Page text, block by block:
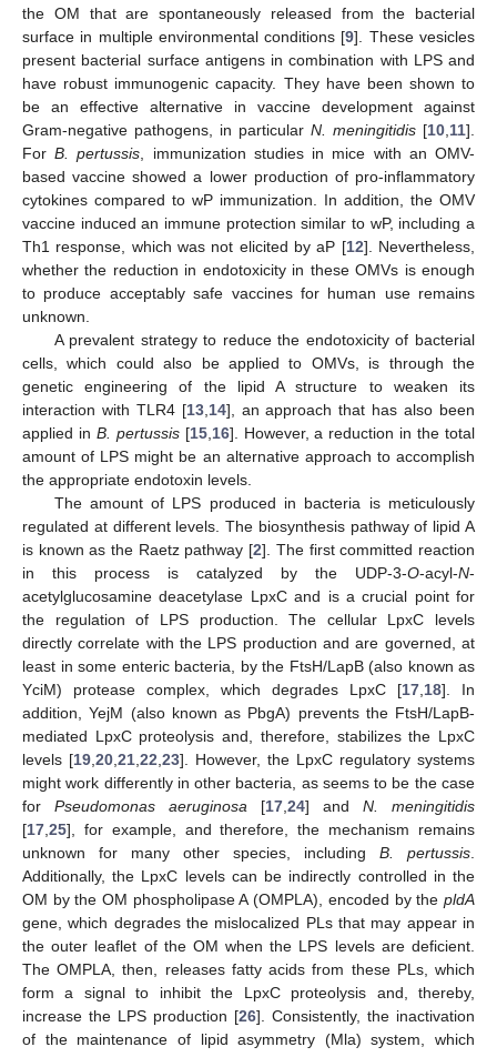
the OM that are spontaneously released from the bacterial
surface in multiple environmental conditions [9]. These vesicles
present bacterial surface antigens in combination with LPS and
have robust immunogenic capacity. They have been shown to
be an effective alternative in vaccine development against
Gram-negative pathogens, in particular N. meningitidis [10 11].
ForB. pertussis , immunization studies in mice with an OMV-
based vaccine showed a lower production of pro-inflammatory
cytokines compared to wP immunization. In addition, the OMV
vaccine induced an immune protection similar to wP, including a
Th1 response, which was not elicited by aP [12]. Nevertheless,
whether the reduction in endotoxicity in these OMVs is enough
to produce acceptably safe vaccines for human use remains
unknown.
A prevalent strategy to reduce the endotoxicity of bacterial
cells, which could also be applied to OMVs, is through the
genetic engineering of the lipid A structure to weaken its
interaction with TLR4 [13, 14], an approach that has also been
applied in B. pertussis[15, 16]. However, a reduction in the total
amount of LPS might be an alternative approach to accomplish
the appropriate endotoxin levels.
The amount of LPS produced in bacteria is meticulously
regulated at different levels. The biosynthesis pathway of lipid A
is known as the Raetz pathway [2]. The first committed reaction
in this process is catalyzed by the UDP-3-O-acyl-N-
acetylglucosamine deacetylase LpxC and is a crucial point for
the regulation of LPS production. The cellular LpxC levels
directly correlate with the LPS production and are governed, at
least in some enteric bacteria, by the FtsH/LapB (also known as
YciM) protease complex, which degrades LpxC [17 18]. In
addition, YejM (also known as PbgA) prevents the FtsH/LapB-
mediated LpxC proteolysis and, therefore, stabilizes the LpxC
levels [19 20 21 22 23]. However, the LpxC regulatory systems
might work differently in other bacteria, as seems to be the case
for Pseudomonas aeruginosa [17 24] and N. meningitidis
[17 25], for example, and therefore, the mechanism remains
unknown for many other species, including B. pertussis
Additionally, the LpxC levels can be indirectly controlled in the
OM by the OM phospholipase A (OMPLA), encoded by the pldA
gene, which degrades the mislocalized PLs that may appear in
the outer leaflet of the OM when the LPS levels are deficient.
The OMPLA, then, releases fatty acids from these PLs, which
form a signal to inhibit the LpxC proteolysis and, thereby,
increase the LPS production [26]. Consistently, the inactivation
of the maintenance of lipid asymmetry (Mla) system, which